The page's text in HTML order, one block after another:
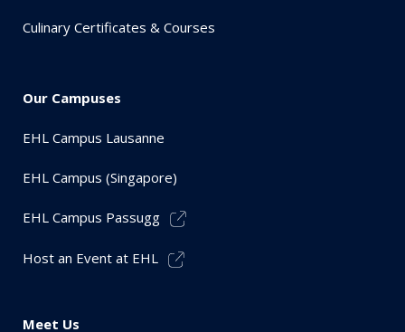
Culinary Certificates & Courses
Our Campuses
EHL Campus Lausanne
EHL Campus (Singapore)
EHL Campus Passugg
Host an Event at EHL
Meet Us